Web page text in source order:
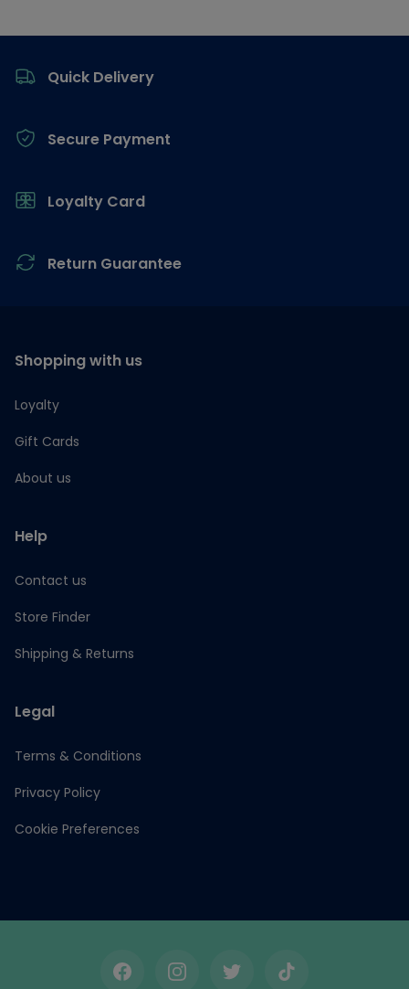
Quick Delivery
Secure Payment
Loyalty Card
Return Guarantee
Shopping with us
Loyalty
Gift Cards
About us
Help
Contact us
Store Finder
Shipping & Returns
Legal
Terms & Conditions
Privacy Policy
Cookie Preferences
FacebookInstagramTwitterTikTok